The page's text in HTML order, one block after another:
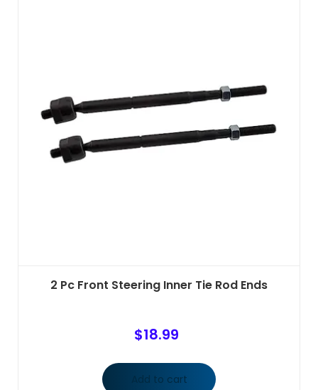
2 Pc Front Steering Inner Tie Rod Ends
$18.99
Add to cart